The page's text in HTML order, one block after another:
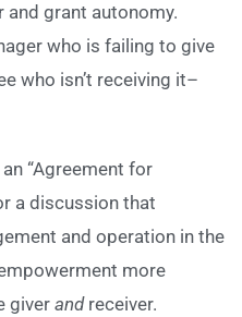
grant autonomy.
who is failing to give
who isn’t receiving it–
“Agreement for
a discussion that
and operation in the
more
giver andreceiver.